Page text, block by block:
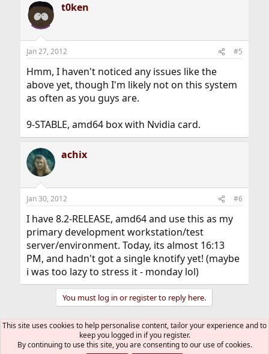
t0ken
Jan 27, 2012 #5
Hmm, I haven't noticed any issues like the
above yet, though I'm likely not on this system
as often as you guys are.
9-STABLE, amd64 box with Nvidia card.
achix
Jan 30, 2012 #6
I have 8.2-RELEASE, amd64 and use this as my
primary development workstation/test
server/environment. Today, its almost 16:13
PM, and hadn't got a single knotify yet! (maybe
i was too lazy to stress it - monday lol)
You must log in or register to reply here.
Share: BlueskyLinkedInRedditPinterest
TumblrWhatsApp
EmailLink
This site uses cookies to help personalise content, tailor your experience and to
keep you logged in if you register.
By continuing to use this site, you are consenting to our use of cookies.